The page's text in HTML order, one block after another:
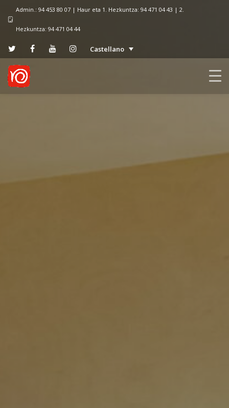
Admin.: 94 453 80 07 | Haur eta 1. Hezkuntza: 94 471 04 43 | 2.
Hezkuntza: 94 471 04 44
Castellano